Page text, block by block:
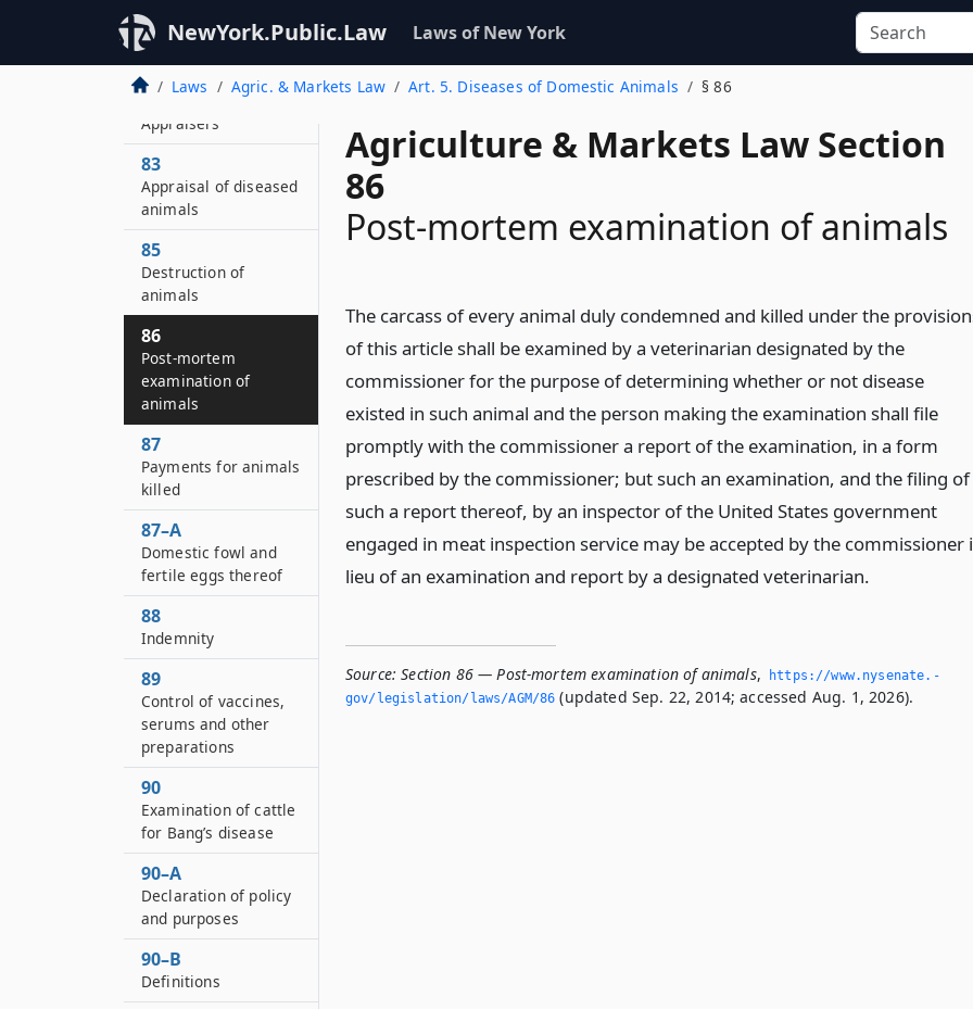
NewYork.Public.Law Laws of New York
Laws Agric. & Markets Law Art. 5. Diseases of Domestic Animals § 86
Agriculture & Markets Law Section
86
Post-mortem examination of animals
The carcass of every animal duly condemned and killed under the
of this article shall be examined by a veterinarian designated by the
commissioner for the purpose of determining whether or not disease
existed in such animal and the person making the examination shall file
promptly with the commissioner a report of the examination, in a form
prescribed by the commissioner; but such an examination, and the filing of
such a report thereof, by an inspector of the United States government
engaged in meat inspection service may be accepted by the commissioner
lieu of an examination and report by a designated veterinarian.
Source: Section 86 — Post-mortem examination of animals,
https://www.­nysenate.­
gov/legislation/laws/AGM/86 (updated Sep. 22, 2014; accessed Aug. 1, 2026).
slaughter of animals
affected with
tuberculosis
82
Appraisers
83
Appraisal of diseased
animals
85
Destruction of
animals
86
Post-mortem
examination of
animals
87
Payments for animals
killed
87–A
Domestic fowl and
fertile eggs thereof
88
Indemnity
89
Control of vaccines,
serums and other
preparations
90
Examination of cattle
for Bang’s disease
90–A
Declaration of policy
and purposes
90–B
Definitions